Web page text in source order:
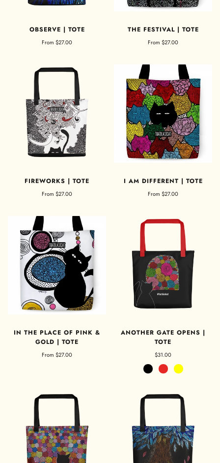
OBSERVE | TOTE
From $27.00
THE FESTIVAL | TOTE
From $27.00
FIREWORKS | TOTE
From $27.00
I AM DIFFERENT | TOTE
From $27.00
IN THE PLACE OF PINK &
GOLD | TOTE
From $27.00
ANOTHER GATE OPENS |
TOTE
$31.00
Black
Red Yellow